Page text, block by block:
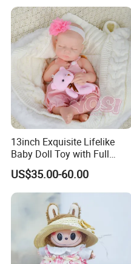
13inch Exquisite Lifelike
Baby Doll Toy with Full
Body Solid Soft Silicone
Reborn Doll Unique
Comfortable Touch Doll Toy
US$35.00-60.00